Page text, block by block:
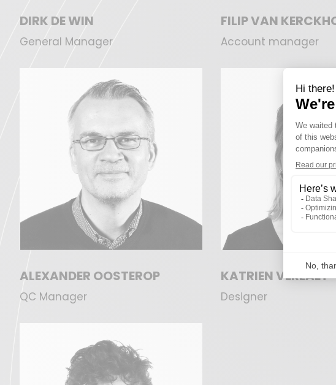
DIRK DE WIN
General Manager
FILIP VAN
Account manager
ALEXANDER OOSTEROP
QC Manager
KATRIEN VERLAET
Designer